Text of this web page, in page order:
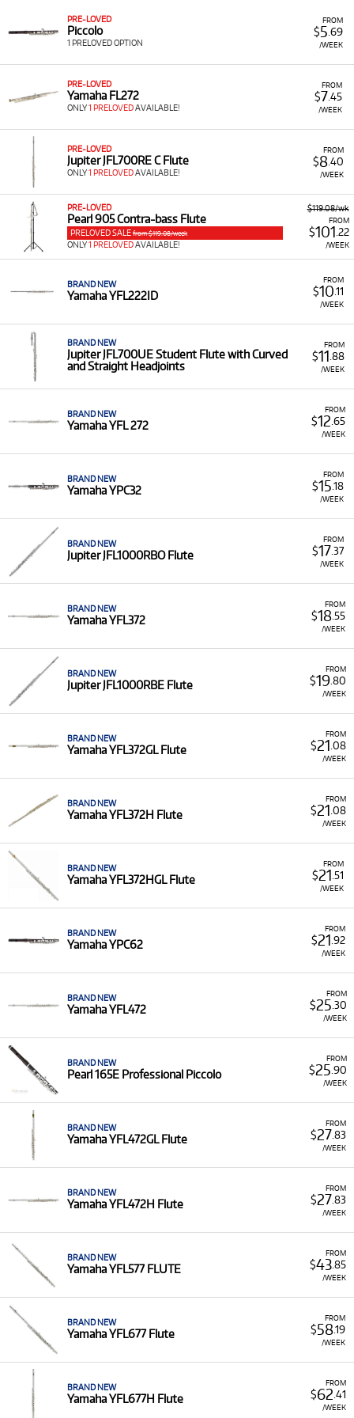
requirements.
Low Monthly Costs:
Access quality flute equipment
with low monthly costs.
FROM
$5 .69
/WEEK
PRE-LOVED
Piccolo
1 PRELOVED OPTION
FROM
$7.45
/WEEK
PRE-LOVED
Yamaha FL272
ONLY1 PRELOVEDAVAILABLE!
FROM
$8.40
/WEEK
PRE-LOVED
Jupiter JFL700RE C Flute
ONLY1 PRELOVEDAVAILABLE!
$119.08/wk
FROM
$101.22
/WEEK
PRE-LOVED
Pearl 905 Contra-bass Flute
PRELOVED SALE from $119.08/week
ONLY1 PRELOVEDAVAILABLE!
FROM
$10.11
/WEEK
BRAND NEW
Yamaha YFL222ID
FROM
$11 .88
/WEEK
BRAND NEW
Jupiter JFL700UE Student Flute with Curved
and Straight Headjoints
FROM
$12 .65
/WEEK
BRAND NEW
Yamaha YFL 272
FROM
$15.18
/WEEK
BRAND NEW
Yamaha YPC32
FROM
$17.37
/WEEK
BRAND NEW
Jupiter JFL1000RBO Flute
FROM
$18.55
/WEEK
BRAND NEW
Yamaha YFL372
FROM
$19.80
/WEEK
BRAND NEW
Jupiter JFL1000RBE Flute
FROM
$21 .08
/WEEK
BRAND NEW
Yamaha YFL372GL Flute
FROM
$21 .08
/WEEK
BRAND NEW
Yamaha YFL372H Flute
FROM
$21 .51
/WEEK
BRAND NEW
Yamaha YFL372HGL Flute
FROM
$21 .92
/WEEK
BRAND NEW
Yamaha YPC62
FROM
$25 .30
/WEEK
BRAND NEW
Yamaha YFL472
FROM
$25 .90
/WEEK
BRAND NEW
Pearl 165E Professional Piccolo
FROM
$27.83
/WEEK
BRAND NEW
Yamaha YFL472GL Flute
FROM
$27.83
/WEEK
BRAND NEW
Yamaha YFL472H Flute
FROM
$43.85
/WEEK
BRAND NEW
Yamaha YFL577 FLUTE
FROM
$58.19
/WEEK
BRAND NEW
Yamaha YFL677 Flute
FROM
$62 .41
/WEEK
BRAND NEW
Yamaha YFL677H Flute